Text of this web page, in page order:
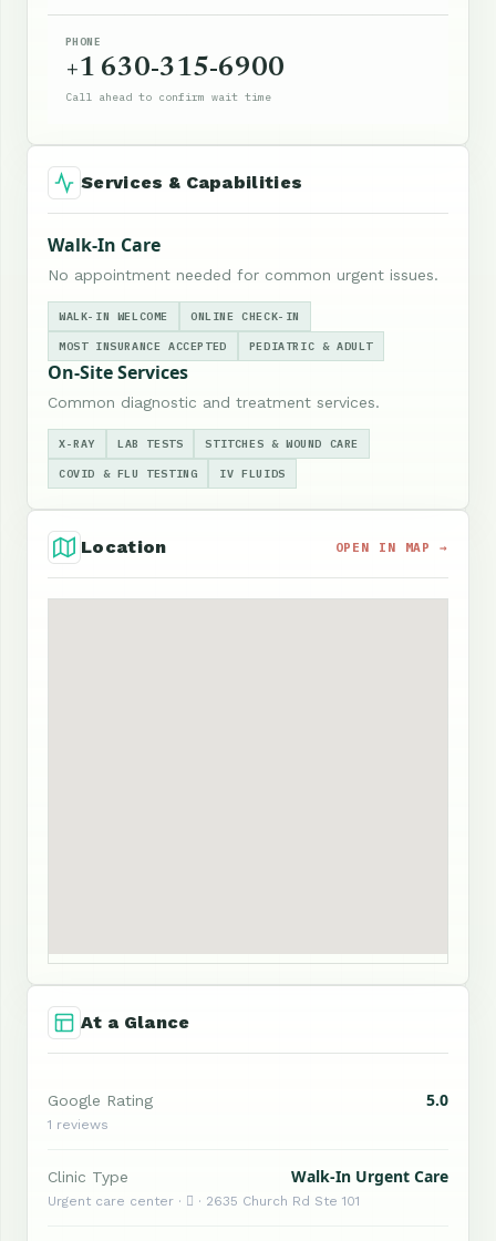
PHONE
+1 630-315-6900
Call ahead to confirm wait time
Services & Capabilities
Walk-In Care
No appointment needed for common urgent issues.
WALK-IN WELCOME ONLINE CHECK-IN
MOST INSURANCE ACCEPTED PEDIATRIC & ADULT
On-Site Services
Common diagnostic and treatment services.
X-RAY LAB TESTS STITCHES & WOUND CARE
COVID & FLU TESTING IV FLUIDS
Location OPEN IN MAP →
At a Glance
Google Rating 5.0
1 reviews
Clinic Type Walk-In Urgent Care
Urgent care center ·  · 2635 Church Rd Ste 101